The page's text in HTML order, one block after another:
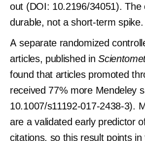
out (DOI: 10.2196/34051). The
durable, not a short-term spike.
A separate randomized
articles, published in
found that articles promoted
received 77% more Mendeley
10.1007/s11192-017-2438-3).
are a validated early predictor
citations, so this result points